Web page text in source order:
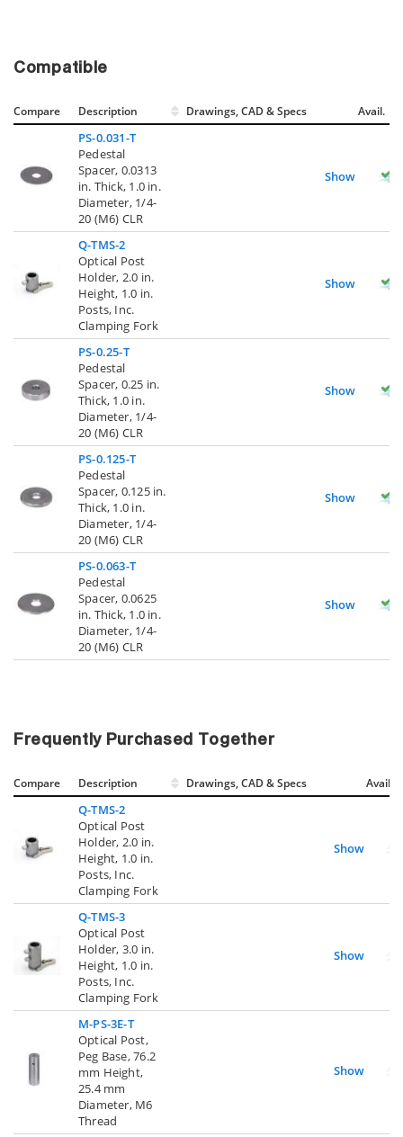
Compatible
Compare Description Drawings, CAD & Specs Avail.
PS-0.031-T
Pedestal
Spacer, 0.0313
in. Thick, 1.0 in.
Diameter, 1/4-
20 (M6) CLR
Show
Q-TMS-2
Optical Post
Holder, 2.0 in.
Height, 1.0 in.
Posts, Inc.
Clamping Fork
Show
PS-0.25-T
Pedestal
Spacer, 0.25 in.
Thick, 1.0 in.
Diameter, 1/4-
20 (M6) CLR
Show
PS-0.125-T
Pedestal
Spacer, 0.125 in.
Thick, 1.0 in.
Diameter, 1/4-
20 (M6) CLR
Show
PS-0.063-T
Pedestal
Spacer, 0.0625
in. Thick, 1.0 in.
Diameter, 1/4-
20 (M6) CLR
Show
Frequently Purchased Together
Compare Description Drawings, CAD & Specs Avail.
Q-TMS-2
Optical Post
Holder, 2.0 in.
Height, 1.0 in.
Posts, Inc.
Clamping Fork
Show
Q-TMS-3
Optical Post
Holder, 3.0 in.
Height, 1.0 in.
Posts, Inc.
Clamping Fork
Show
M-PS-3E-T
Optical Post,
Peg Base, 76.2
mm Height,
25.4 mm
Diameter, M6
Thread
Show